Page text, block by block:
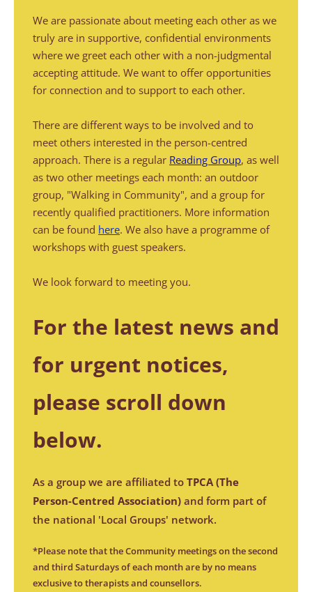
We are passionate about meeting each other as we
truly are in supportive, confidential environments
where we greet each other with a non-judgmental
accepting attitude. We want to offer opportunities
for connection and to support to each other.
There are different ways to be involved and to
meet others interested in the person-centred
approach. There is a regular Reading Group, as well
as two other meetings each month: an outdoor
group, "Walking in Community", and a group for
recently qualified practitioners. More information
can be found here. We also have a programme of
workshops with guest speakers.
We look forward to meeting you.
For the latest news and
for urgent notices,
please scroll down
below.
As a group we are affiliated to TPCA (The
Person-Centred Association) and form part of
the national 'Local Groups' network.
*Please note that the Community meetings on the second
and third Saturdays of each month are by no means
exclusive to therapists and counsellors.